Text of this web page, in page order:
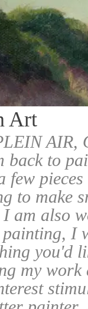
Art
back to
few
to make
I am also
I
you'd
my work